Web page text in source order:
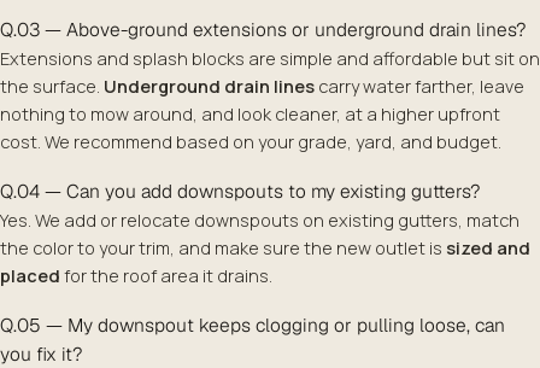
Q.03 — Above-ground extensions or underground drain lines?
Extensions and splash blocks are simple and affordable but sit on
the surface. Underground drain lines carry water farther, leave
nothing to mow around, and look cleaner, at a higher upfront
cost. We recommend based on your grade, yard, and budget.
Q.04 — Can you add downspouts to my existing gutters?
Yes. We add or relocate downspouts on existing gutters, match
the color to your trim, and make sure the new outlet is sized and
placed for the roof area it drains.
Q.05 — My downspout keeps clogging or pulling loose, can
you fix it?